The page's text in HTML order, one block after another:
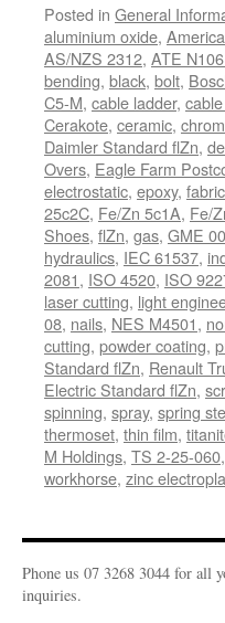
Posted in General
aluminium oxide,
AS/NZS 2312, ATE
bending, black, bolt,
C5-M, cable ladder,
Cerakote, ceramic,
Daimler Standard flZn,
Overs, Eagle Farm
electrostatic, epoxy,
25c2C, Fe/Zn 5c1A, Fe/
Shoes, flZn, gas, GME
hydraulics, IEC 61537,
2081, ISO 4520, ISO
laser cutting, light
08, nails, NES M4501,
cutting, powder coating,
Standard flZn, Renault
Electric Standard flZn,
spinning, spray, spring
thermoset, thin film,
M Holdings, TS 2-25-060,
workhorse, zinc
Phone us 07 3268 3044 for all
inquiries.